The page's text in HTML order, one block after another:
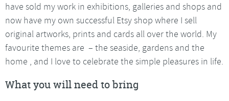
have sold my work in exhibitions, galleries and shops and
now have my own successful Etsy shop where I sell
original artworks, prints and cards all over the world. My
favourite themes are – the seaside, gardens and the
home , and I love to celebrate the simple pleasures in life.
What you will need to bring